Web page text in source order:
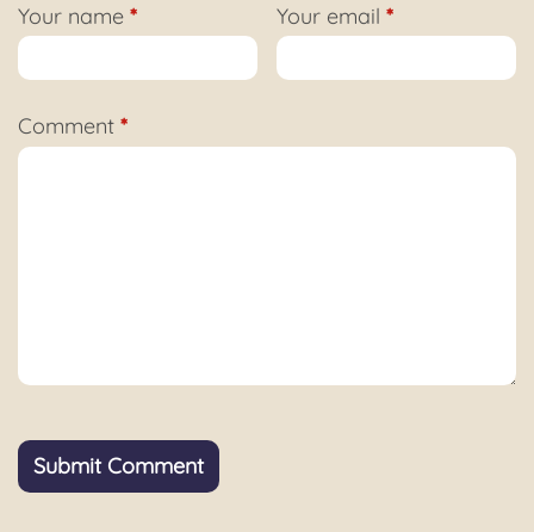
Your name * Your email*
Comment *